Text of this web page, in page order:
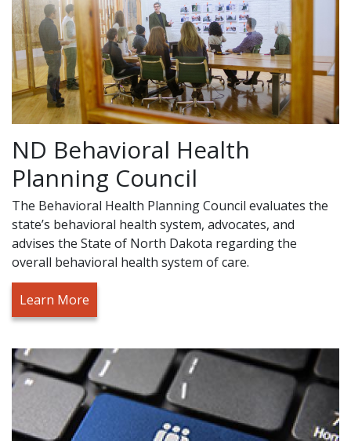
ND Behavioral Health
Planning Council
The Behavioral Health Planning Council evaluates the
state’s behavioral health system, advocates, and
advises the State of North Dakota regarding the
overall behavioral health system of care.
Learn More